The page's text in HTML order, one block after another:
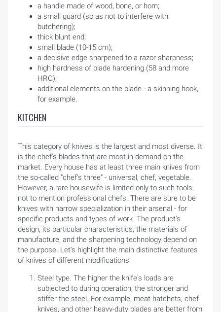
a handle made of wood, bone, or horn;
a small guard (so as not to interfere with
butchering);
thick blunt end;
small blade (10-15 cm);
a decisive edge sharpened to a razor sharpness;
high hardness of blade hardening (58 and more
HRC);
additional elements on the blade - a skinning hook,
for example.
KITCHEN
This category of knives is the largest and most diverse. It
is the chef's blades that are most in demand on the
market. Every house has at least three main knives from
the so-called "chef's three" - universal, chef, vegetable.
However, a rare housewife is limited only to such tools,
not to mention professional chefs. There are sure to be
knives with narrow specialization in their arsenal - for
specific products and types of work. The product's
design, its particular characteristics, the materials of
manufacture, and the sharpening technology depend on
the purpose. Let's highlight the main distinctive features
of knives of different modifications:
Steel type. The higher the knife's loads are
subjected to during operation, the stronger and
stiffer the steel. For example, meat hatchets, chef
knives, and other heavy-duty blades are better from